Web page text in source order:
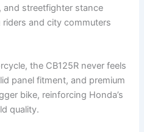
and streetfighter stance
and city commuters
the CB125R never feels
panel fitment, and premium
bike, reinforcing Honda’s
quality.